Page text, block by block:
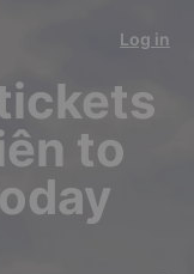
Open
on
Open
Log in
to